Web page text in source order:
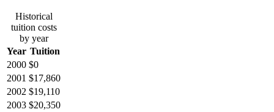
Historical
tuition costs
by year
Year Tuition
2000 $0
2001 $17,860
2002 $19,110
2003 $20,350